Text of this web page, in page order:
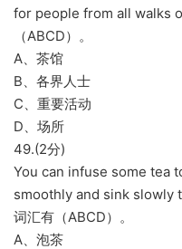
for people from all walks
（ABCD）。
A、茶馆
B、各界人士
C、重要活动
D、场所
49.(2分)
You can infuse some tea
smoothly and sink slowly
词汇有（ABCD）。
A、泡茶